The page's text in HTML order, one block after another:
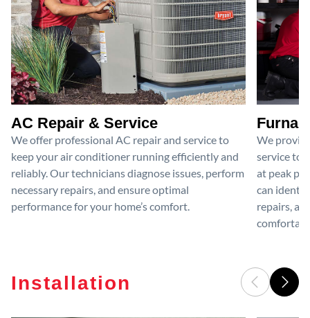
AC Repair & Service
We offer professional AC repair and service to
keep your air conditioner running efficiently and
reliably. Our technicians diagnose issues, perform
necessary repairs, and ensure optimal
performance for your home’s comfort.
We
service to
at peak
can
repairs,
Installation